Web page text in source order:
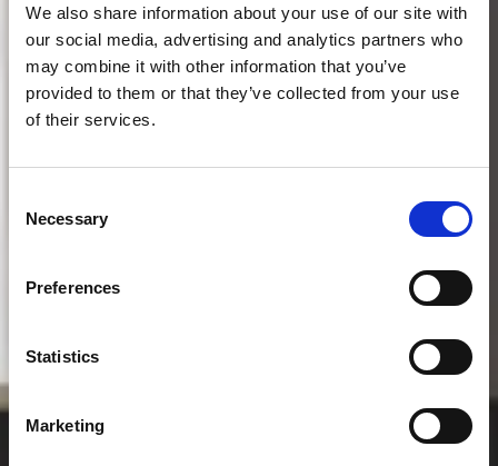
We also share information about your use of our site with
our social media, advertising and analytics partners who
may combine it with other information that you’ve
provided to them or that they’ve collected from your use
of their services.
Selection
Necessary
Preferences
Statistics
Marketing